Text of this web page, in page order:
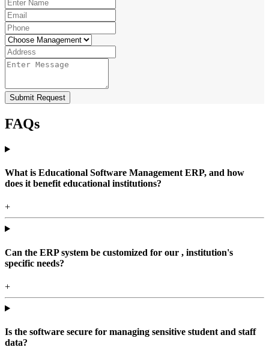
Submit Request
FAQs
What is Educational Software Management ERP, and how
does it benefit educational institutions?
+
Can the ERP system be customized for our , institution's
specific needs?
+
Is the software secure for managing sensitive student and staff
data?